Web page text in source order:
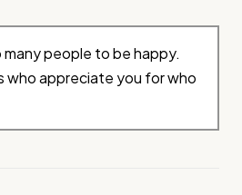
many people to be happy.
who appreciate you for who